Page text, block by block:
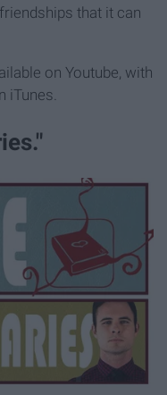
that it can
on Youtube, with
iTunes.